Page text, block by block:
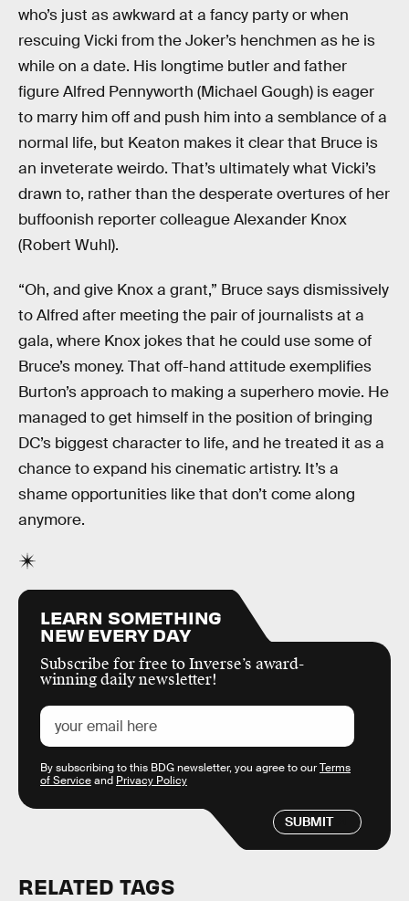
who’s just as awkward at a fancy party or when
rescuing Vicki from the Joker’s henchmen as he is
while on a date. His longtime butler and father
figure Alfred Pennyworth (Michael Gough) is eager
to marry him off and push him into a semblance of a
normal life, but Keaton makes it clear that Bruce is
an inveterate weirdo. That’s ultimately what Vicki’s
drawn to, rather than the desperate overtures of her
buffoonish reporter colleague Alexander Knox
(Robert Wuhl).
“Oh, and give Knox a grant,” Bruce says dismissively
to Alfred after meeting the pair of journalists at a
gala, where Knox jokes that he could use some of
Bruce’s money. That off-hand attitude exemplifies
Burton’s approach to making a superhero movie. He
managed to get himself in the position of bringing
DC’s biggest character to life, and he treated it as a
chance to expand his cinematic artistry. It’s a
shame opportunities like that don’t come along
anymore.
LEARN SOMETHING
NEW EVERY DAY
Subscribe for free to Inverse’s award-
winning daily newsletter!
SUBMIT
By subscribing to this BDG newsletter, you agree to ourTerms
of Serviceand Privacy Policy
RELATED TAGS